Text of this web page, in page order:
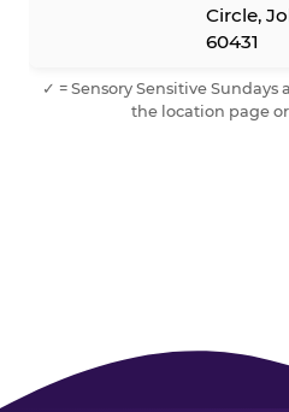
Circle,
60431
✓ = Sensory Sensitive
the location page